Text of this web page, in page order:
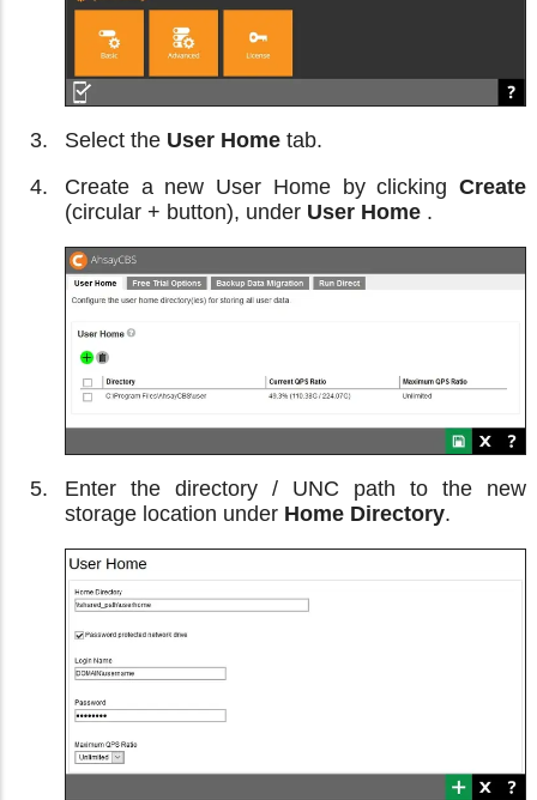
Select the User Home tab.
Create a new User Home by clicking Create
(circular + button), under User Home .
Enter the directory / UNC path to the new
storage location under Home Directory.